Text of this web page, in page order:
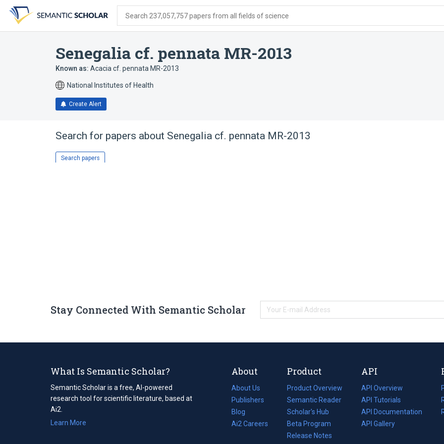
search
form
content
account
menu
Search 237,057,757 papers from all fields of science
Senegalia cf. pennata MR-2013
Known as: Acacia cf. pennata MR-2013
National Institutes of Health
Create Alert
Search for papers about Senegalia cf. pennata MR-2013
Search papers
Stay Connected With Semantic Scholar
What Is Semantic Scholar?
Semantic Scholar is a free, AI-powered
research tool for scientific literature, based at
Ai2.
Learn More
About
About Us
Publishers
Blog
(opens
in
Ai2 Careers
(opens
Product
Product Overview
Semantic Reader
Scholar's Hub
Beta Program
Release Notes
API
API Overview
API Tutorials
API Documentation
(opens
in
API Gallery